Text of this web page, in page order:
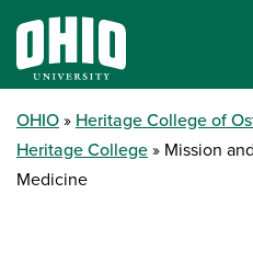
OHIO Heritage College of
Heritage College
Mission
Medicine